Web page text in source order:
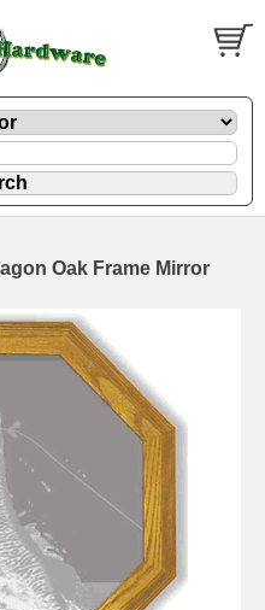
Oak Frame Mirror